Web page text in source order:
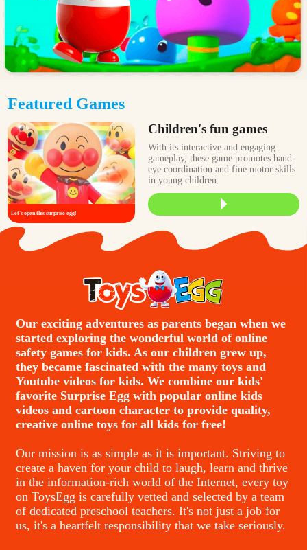
Featured Games
Let's open this surprise egg!
Children's fun games
With its interactive and engaging
gameplay, these game promotes hand-
eye coordination and fine motor skills
in young children.
Our exciting adventures as parents began when we
started exploring the wonderful world of online
safety games for kids. As our children grew up,
they became fascinated with the many toys and
Youtube videos for kids. We combine our kids'
favorite Surprise Egg with popular online kids
videos and cartoon character to provide quality,
creative online toys for all kids for free!
Our mission is as simple as it is important. Striving to
create a haven for your child to laugh, learn and thrive
in the information-rich world of the Internet, every toy
on ToysEgg is carefully vetted and selected by a team
of dedicated preschool teachers. It's not just a job for
us, it's a heartfelt responsibility that we take seriously.